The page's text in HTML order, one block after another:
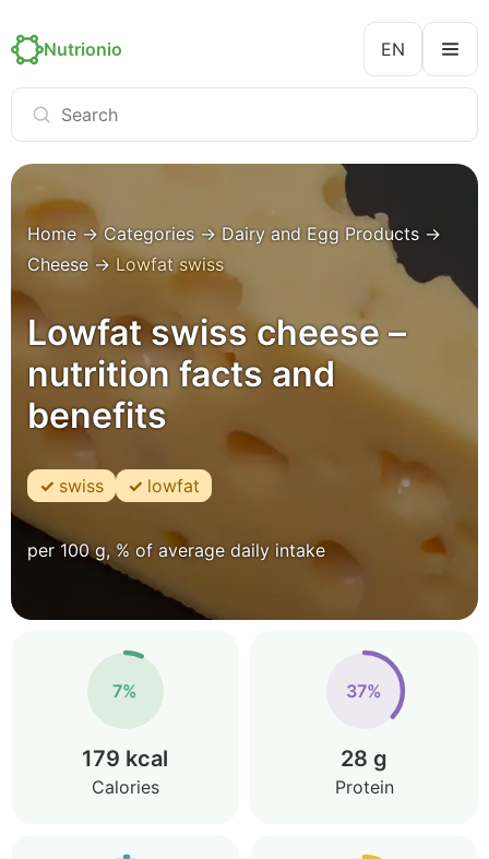
Nutrionio EN
Home → Categories → Dairy and Egg Products →
Cheese → Lowfat swiss
Lowfat swiss cheese –
nutrition facts and
benefits
swiss lowfat
per 100 g, % of average daily intake
7%
179 kcal
Calories
37%
28 g
Protein